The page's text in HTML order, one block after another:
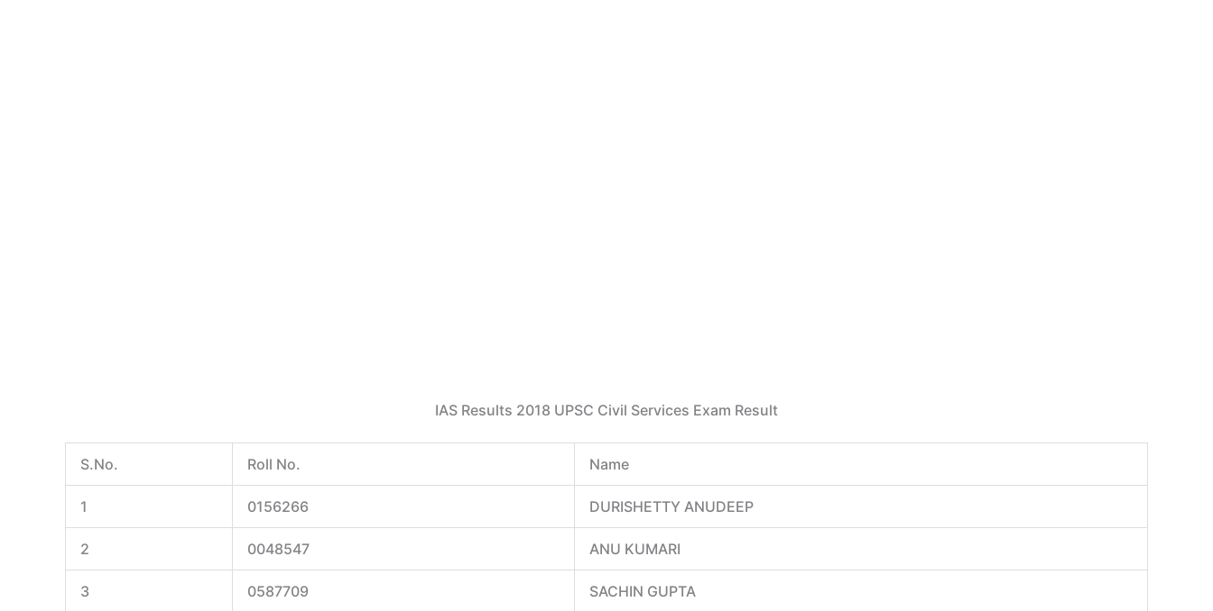
IAS Results 2018 UPSC Civil Services Exam Result
S.No. Roll No. Name
1 0156266 DURISHETTY ANUDEEP
2 0048547 ANU KUMARI
3 0587709 SACHIN GUPTA